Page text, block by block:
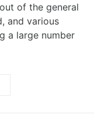
of the general
and various
a large number